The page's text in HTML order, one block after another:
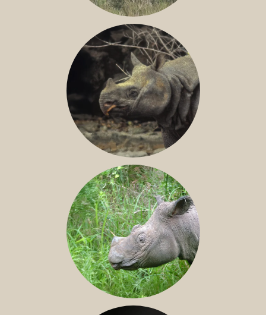
GREATER ONE-HORNED RHINO
JAVAN RHINO
SUMATRAN RHINO